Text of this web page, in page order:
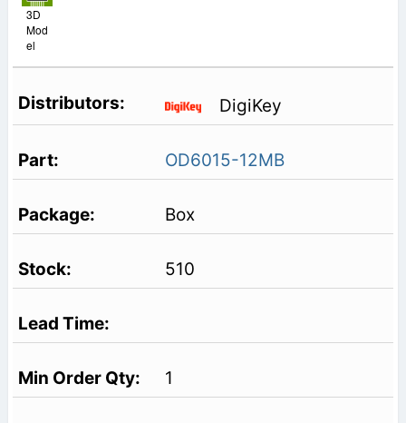
3D
Mod
el
DigiKey
OD6015-12MB
Box
510
1